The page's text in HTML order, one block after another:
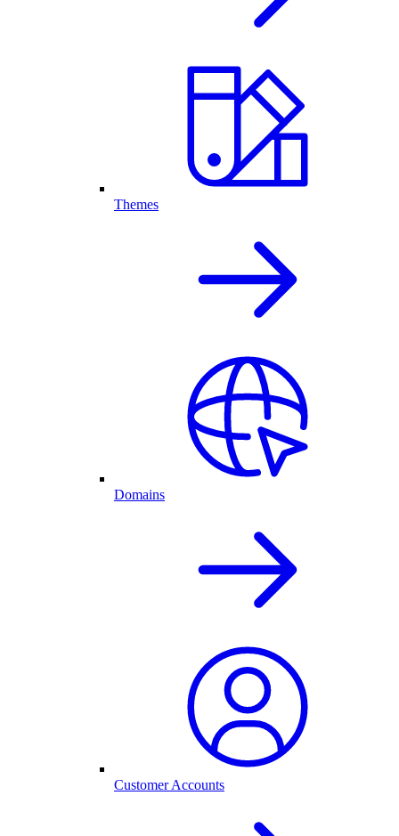
Themes
Domains
Customer Accounts